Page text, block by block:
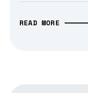
READ MORE